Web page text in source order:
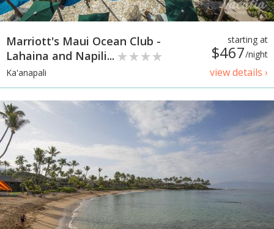
starting at
$467/night
view details ›
Marriott's Maui Ocean Club -
Lahaina and Napili...
Ka'anapali